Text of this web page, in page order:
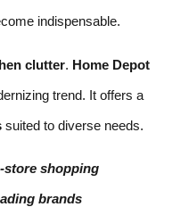
indispensable.
clutter. Home Depot
trend. It offers a
suited to diverse needs.
store shopping
brands